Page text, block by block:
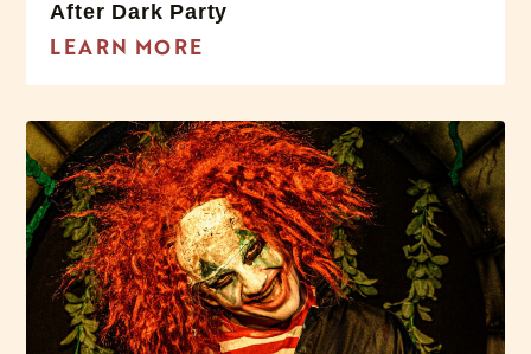
After Dark Party
LEARN MORE